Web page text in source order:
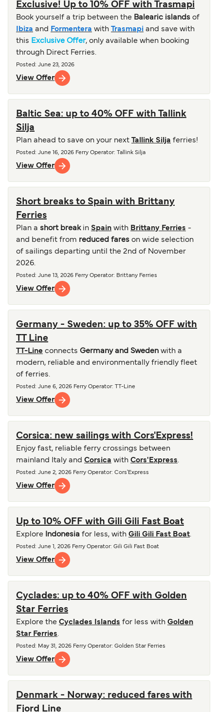
Exclusive! Up to 10% OFF with Trasmapi
Book yourself a trip between the Balearic islands of
Ibiza and Formentera with Trasmapi and save with
this Exclusive Offer, only available when booking
through Direct Ferries.
Posted : June 23, 2026
View Offer
Baltic Sea: up to 40% OFF with Tallink
Silja
Plan ahead to save on your next Tallink Silja ferries!
Posted : June 16, 2026 Ferry Operator: Tallink Silja
View Offer
Short breaks to Spain with Brittany
Ferries
Plan a short breakin Spain with Brittany Ferries -
and benefit from reduced fares on wide selection
of sailings departing until the 2nd of November
2026.
Posted : June 13, 2026 Ferry Operator: Brittany Ferries
View Offer
Germany - Sweden: up to 35% OFF with
TT Line
TT-Line connects Germany and Sweden with a
modern, reliable and environmentally friendly fleet
of ferries.
Posted : June 6, 2026 Ferry Operator: TT-Line
View Offer
Corsica: new sailings with Cors'Express!
Enjoy fast, reliable ferry crossings between
mainland Italy and Corsica with Cors'Express.
Posted : June 2, 2026 Ferry Operator: Cors'Express
View Offer
Up to 10% OFF with Gili Gili Fast Boat
Explore Indonesia for less, with Gili Gili Fast Boat.
Posted : June 1, 2026 Ferry Operator: Gili Gili Fast Boat
View Offer
Cyclades: up to 40% OFF with Golden
Star Ferries
Explore the Cyclades Islands for less with Golden
Star Ferries.
Posted : May 31, 2026 Ferry Operator: Golden Star Ferries
View Offer
Denmark - Norway: reduced fares with
Fjord Line